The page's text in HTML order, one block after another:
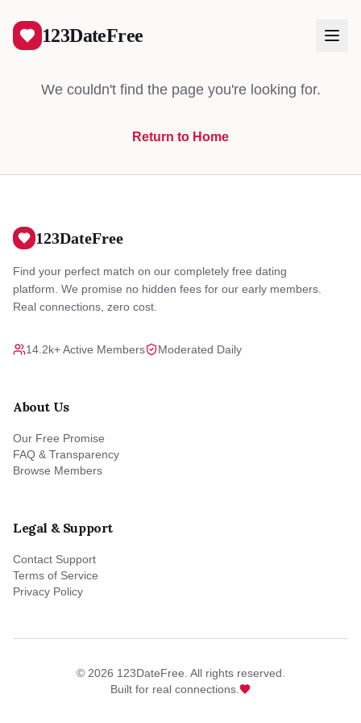
123DateFree
We couldn't find the page you're looking for.
Return to Home
123DateFree
Find your perfect match on our completely free dating
platform. We promise no hidden fees for our early members.
Real connections, zero cost.
14.2k+ Active Members Moderated Daily
About Us
Our Free Promise
FAQ & Transparency
Browse Members
Legal & Support
Contact Support
Terms of Service
Privacy Policy
© 2026 123DateFree. All rights reserved.
Built for real connections.